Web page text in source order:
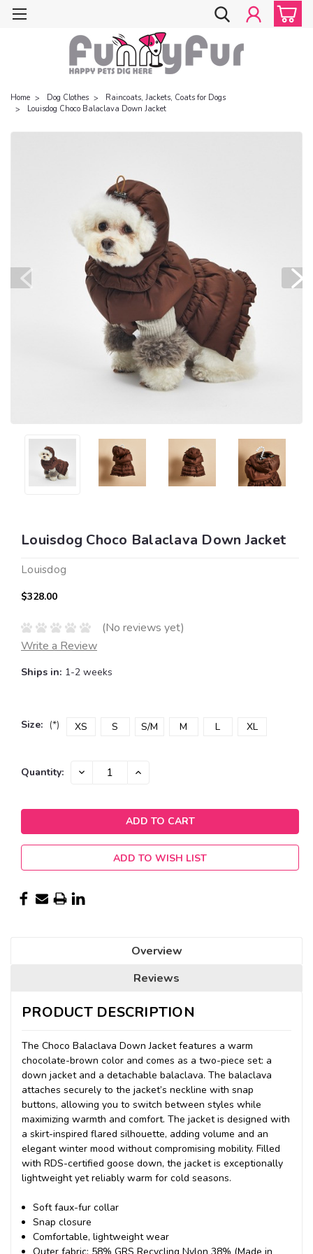
Home Dog Clothes
Raincoats, Jackets, Coats for Dogs
Louisdog Choco Balaclava Down Jacket
Louisdog Choco Balaclava Down Jacket
Louisdog
$328.00
(No reviews yet)
Write a Review
Ships in: 1-2 weeks
Size: (*) XS S S/M M L XL
Current
Quantity: DECREASE INCREASE
ADD TO WISH LIST
Overview
Reviews
PRODUCT DESCRIPTION
The Choco Balaclava Down Jacket features a warm
chocolate-brown color and comes as a two-piece set: a
down jacket and a detachable balaclava. The balaclava
attaches securely to the jacket’s neckline with snap
buttons, allowing you to switch between styles while
maximizing warmth and comfort. The jacket is designed with
a skirt-inspired flared silhouette, adding volume and an
elegant winter mood without compromising mobility. Filled
with RDS-certified goose down, the jacket is exceptionally
lightweight yet reliably warm for cold seasons.
Soft faux-fur collar
Snap closure
Comfortable, lightweight wear